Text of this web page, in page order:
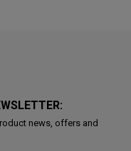
news, offers and